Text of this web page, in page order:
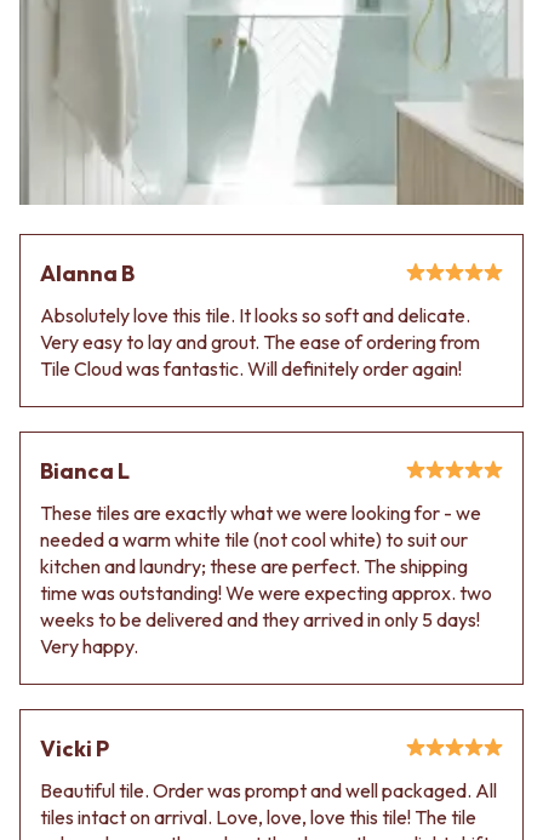
Alanna B
Absolutely love this tile. It looks so soft and delicate.
Very easy to lay and grout. The ease of ordering from
Tile Cloud was fantastic. Will definitely order again!
Bianca L
These tiles are exactly what we were looking for - we
needed a warm white tile (not cool white) to suit our
kitchen and laundry; these are perfect. The shipping
time was outstanding! We were expecting approx. two
weeks to be delivered and they arrived in only 5 days!
Very happy.
Vicki P
Beautiful tile. Order was prompt and well packaged. All
tiles intact on arrival. Love, love, love this tile! The tile